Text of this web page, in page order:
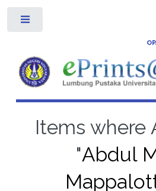
Items where
"Abdul